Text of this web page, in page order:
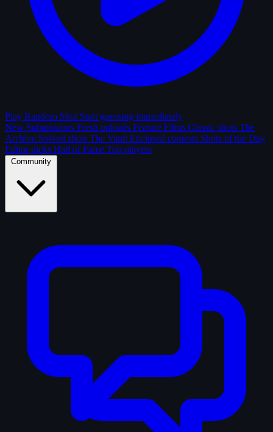
Play Random Shot Start guessing immediately
New Submissions Fresh uploads Feature Films Classic shots The
Archive Solved shots The Vault Enclosed contests Shots of the Day
Editor picks Hall of Fame Top players
Community